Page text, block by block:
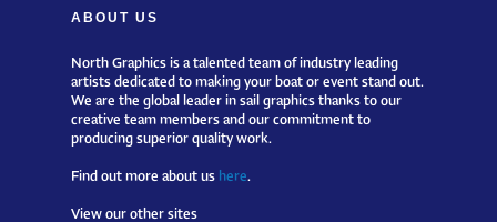
ABOUT US
North Graphics is a talented team of industry leading
artists dedicated to making your boat or event stand out.
We are the global leader in sail graphics thanks to our
creative team members and our commitment to
producing superior quality work.
Find out more about us here
View our other sites